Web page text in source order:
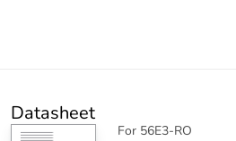
Datasheet
For 56E3-RO